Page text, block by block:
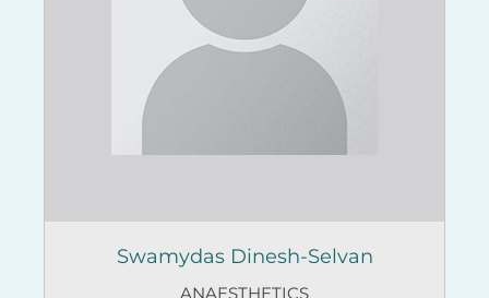
Swamydas Dinesh-Selvan
ANAESTHETICS